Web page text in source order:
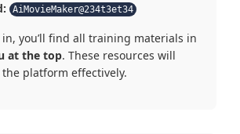
AiMovieMaker@234t3et34
you’ll find all training materials in
at the top. These resources will
platform effectively.